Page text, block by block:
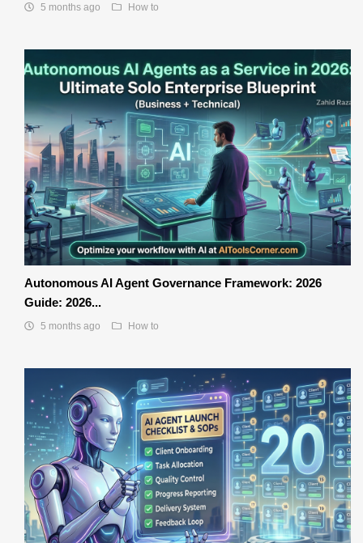
5 months ago How to
Autonomous AI Agent Governance Framework: 2026
Guide: 2026...
5 months ago How to